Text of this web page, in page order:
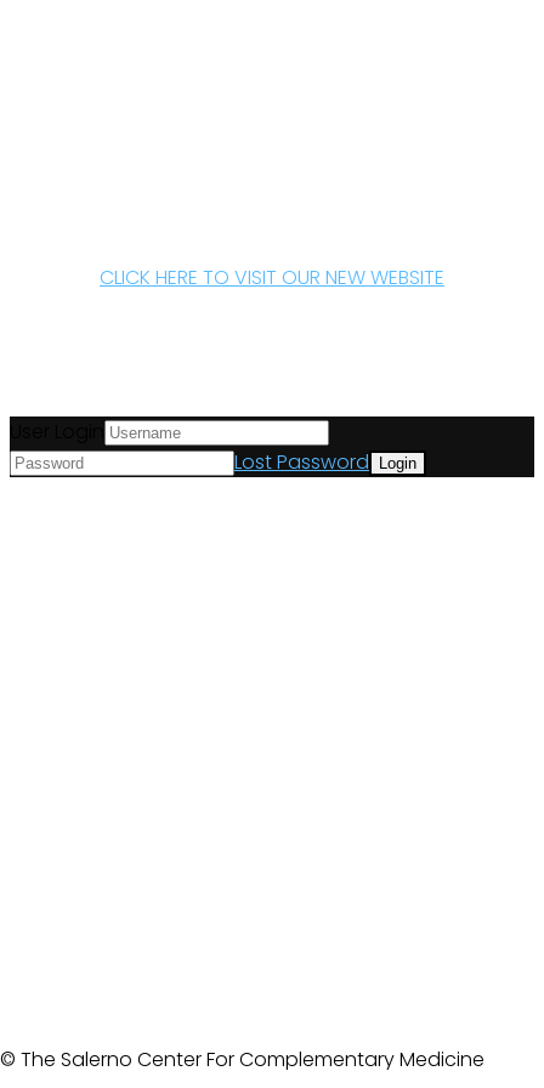
CLICK HERE TO VISIT OUR NEW WEBSITE
© The Salerno Center For Complementary Medicine
Lost Password